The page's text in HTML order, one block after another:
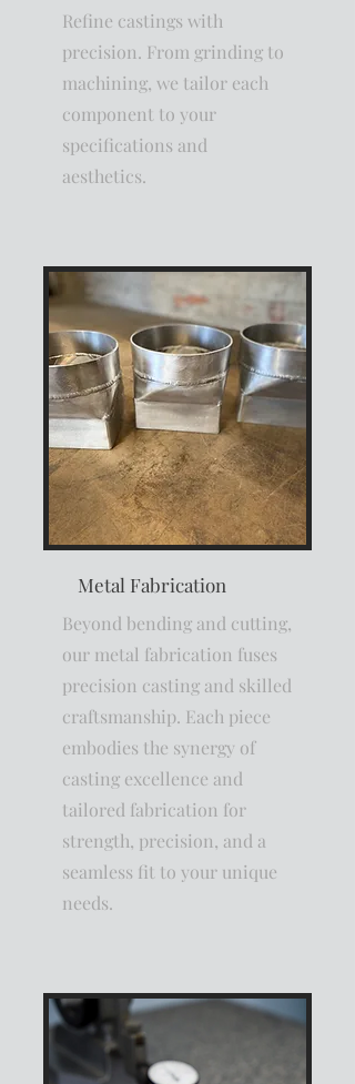
Refine castings with
precision. From grinding to
machining, we tailor each
component to your
specifications and
aesthetics.
Metal Fabrication
Beyond bending and cutting,
our metal fabrication fuses
precision casting and skilled
craftsmanship. Each piece
embodies the synergy of
casting excellence and
tailored fabrication for
strength, precision, and a
seamless fit to your unique
needs.